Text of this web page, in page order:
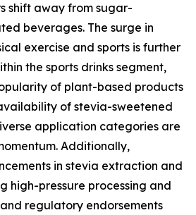
shift away from sugar-
beverages. The surge in
exercise and sports is further
the sports drinks segment,
of plant-based products
of stevia-sweetened
application categories are
Additionally,
in stevia extraction and
high-pressure processing and
regulatory endorsements